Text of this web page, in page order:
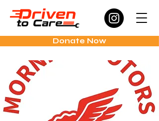
Donate Now